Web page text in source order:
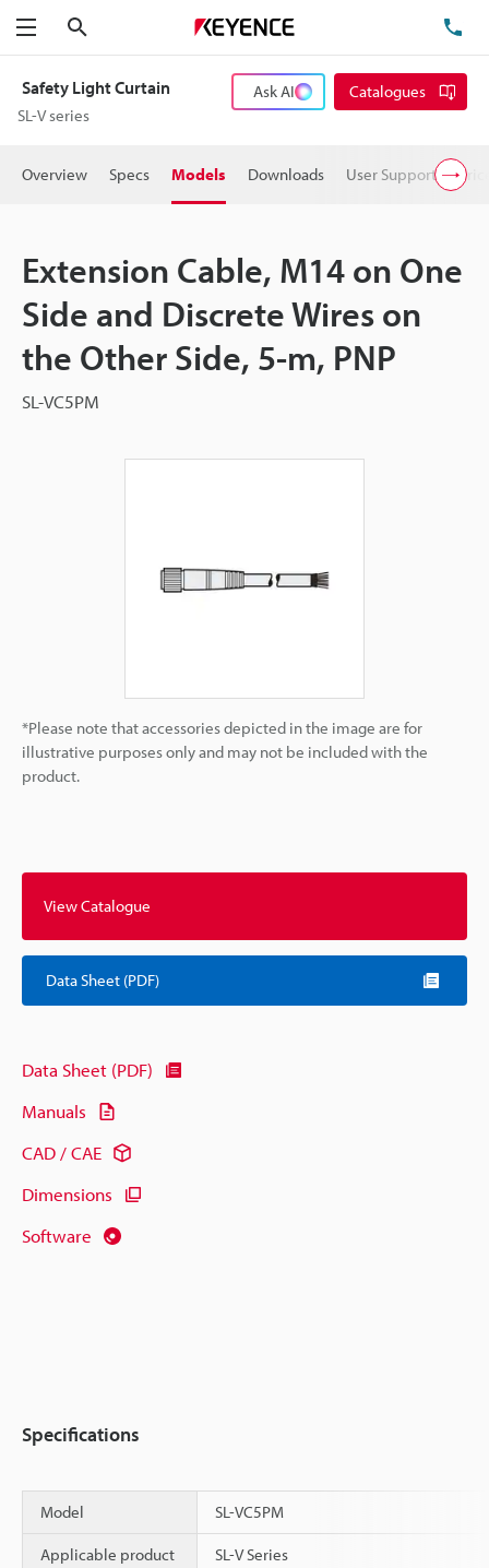
Menu
Safety Light Curtain
SL-V series
Ask AI Catalogues
Overview Specs Models Downloads User Support
Extension Cable, M14 on One
Side and Discrete Wires on
the Other Side, 5-m, PNP
SL-VC5PM
*Please note that accessories depicted in the image are for
illustrative purposes only and may not be included with the
product.
View Catalogue
Data Sheet (PDF)
Data Sheet (PDF)
Manuals
CAD / CAE
Dimensions
Software
Specifications
Model SL-VC5PM
Applicable product SL-V Series